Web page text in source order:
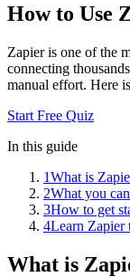
How to Use
Zapier is one of the
connecting
manual effort. Here
Start Free Quiz
In this guide
1What is
2What you
3How to get
4Learn Zapier
What is